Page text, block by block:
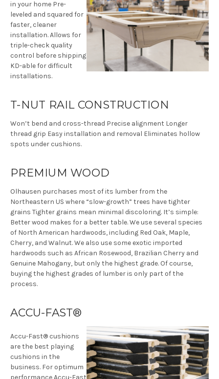
in your home Pre-
leveled and squared for
faster, cleaner
installation. Allows for
triple-check quality
control before shipping
KD-able for difficult
installations.
T-NUT RAIL CONSTRUCTION
Won’t bend and cross-thread Precise alignment Longer
thread grip Easy installation and removal Eliminates hollow
spots under cushions.
PREMIUM WOOD
Olhausen purchases most of its lumber from the
Northeastern US where “slow-growth” trees have tighter
grains Tighter grains mean minimal discoloring. It’s simple:
Better wood makes for a better table. We use several species
of North American hardwoods, including Red Oak, Maple,
Cherry, and Walnut. We also use some exotic imported
hardwoods such as African Rosewood, Brazilian Cherry and
Genuine Mahogany, but only the highest grade. Of course,
buying the highest grades of lumber is only part of the
process.
ACCU-FAST®
Accu-Fast® cushions
are the best playing
cushions in the
business. For optimum
performance Accu-Fast